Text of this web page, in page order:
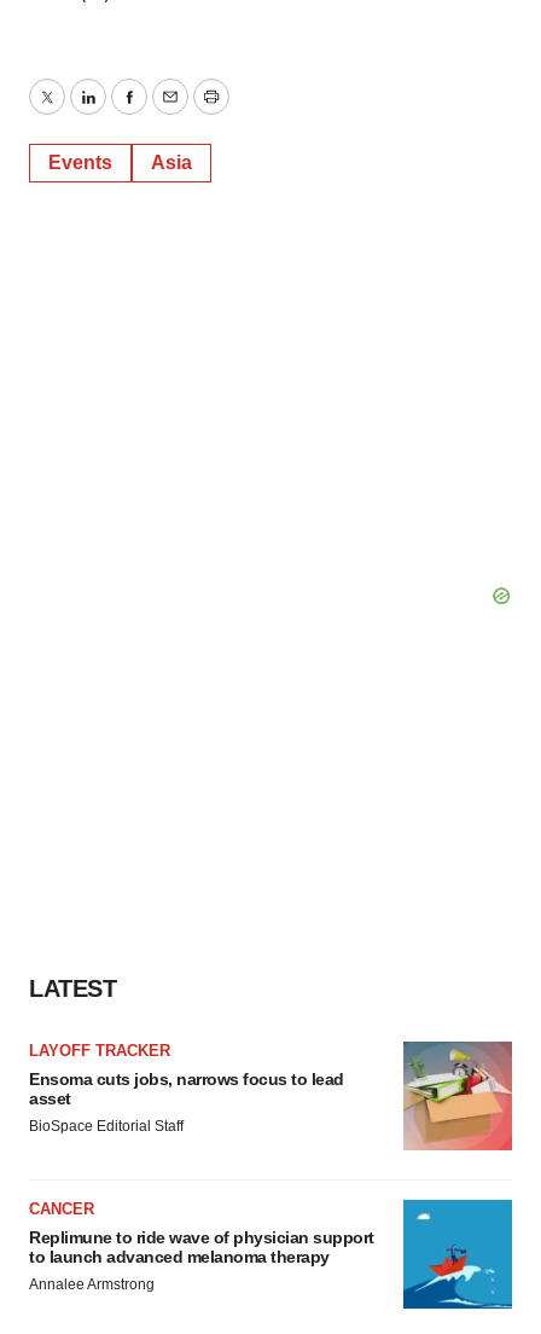
TwitterLinkedInFacebook
EmailPrint
Events Asia
LATEST
LAYOFF TRACKER
Ensoma cuts jobs, narrows focus to lead
asset
BioSpace Editorial Staff
CANCER
Replimune to ride wave of physician support
to launch advanced melanoma therapy
Annalee Armstrong